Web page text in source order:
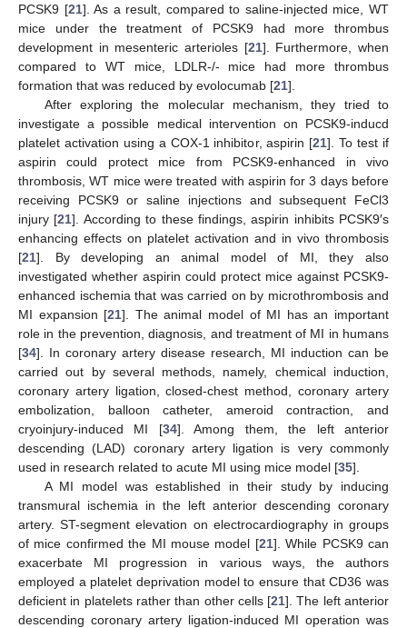
PCSK9 [21]. As a result, compared to saline-injected mice, WT
mice under the treatment of PCSK9 had more thrombus
development in mesenteric arterioles [21]. Furthermore, when
compared to WT mice, LDLR-/- mice had more thrombus
formation that was reduced by evolocumab [21].
After exploring the molecular mechanism, they tried to
investigate a possible medical intervention on PCSK9-inducd
platelet activation using a COX-1 inhibitor, aspirin [21]. To test if
aspirin could protect mice from PCSK9-enhanced in vivo
thrombosis, WT mice were treated with aspirin for 3 days before
receiving PCSK9 or saline injections and subsequent FeCl3
injury [21]. According to these findings, aspirin inhibits PCSK9′s
enhancing effects on platelet activation and in vivo thrombosis
[21]. By developing an animal model of MI, they also
investigated whether aspirin could protect mice against PCSK9-
enhanced ischemia that was carried on by microthrombosis and
MI expansion [21]. The animal model of MI has an important
role in the prevention, diagnosis, and treatment of MI in humans
[34]. In coronary artery disease research, MI induction can be
carried out by several methods, namely, chemical induction,
coronary artery ligation, closed-chest method, coronary artery
embolization, balloon catheter, ameroid contraction, and
cryoinjury-induced MI [34]. Among them, the left anterior
descending (LAD) coronary artery ligation is very commonly
used in research related to acute MI using mice model [35].
A MI model was established in their study by inducing
transmural ischemia in the left anterior descending coronary
artery. ST-segment elevation on electrocardiography in groups
of mice confirmed the MI mouse model [21]. While PCSK9 can
exacerbate MI progression in various ways, the authors
employed a platelet deprivation model to ensure that CD36 was
deficient in platelets rather than other cells [21]. The left anterior
descending coronary artery ligation-induced MI operation was